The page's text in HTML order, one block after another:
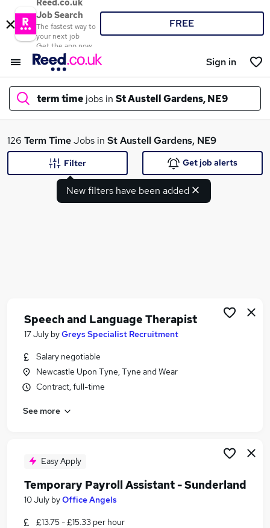
Reed.co.uk
Job Search
The fastest way to
your next job
Get the app now
FREE
Sign in
term time jobs in St Austell Gardens, NE9
What
Admin jobs
Work From Home jobs
School jobs
Term Time Jobs in Belfast
Term Time Jobs in Birmingham
126 Term TimeJobs in St Austell Gardens, NE9
New filters have been added
Filter Get job alerts
Speech and Language Therapist
17 July byGreys Specialist Recruitment
Salary negotiable
Newcastle Upon Tyne, Tyne and Wear
Contract, full-time
See more
Easy Apply
Temporary Payroll Assistant - Sunderland
10 July byOffice Angels
£13.75 - £15.33 per hour